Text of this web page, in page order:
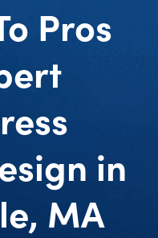
Pros
in
MA